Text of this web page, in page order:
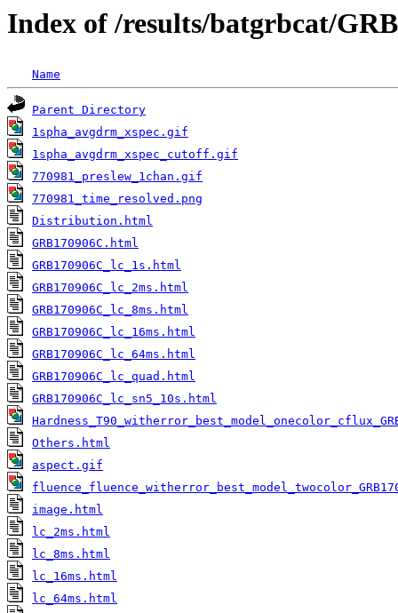
Index of /results/batgrbcat/
Name
Parent Directory
1spha_avgdrm_xspec.gif
1spha_avgdrm_xspec_cutoff.gif
770981_preslew_1chan.gif
770981_time_resolved.png
Distribution.html
GRB170906C.html
GRB170906C_lc_1s.html
GRB170906C_lc_2ms.html
GRB170906C_lc_8ms.html
GRB170906C_lc_16ms.html
GRB170906C_lc_64ms.html
GRB170906C_lc_quad.html
GRB170906C_lc_sn5_10s.html
Others.html
aspect.gif
image.html
lc_2ms.html
lc_8ms.html
lc_16ms.html
lc_64ms.html